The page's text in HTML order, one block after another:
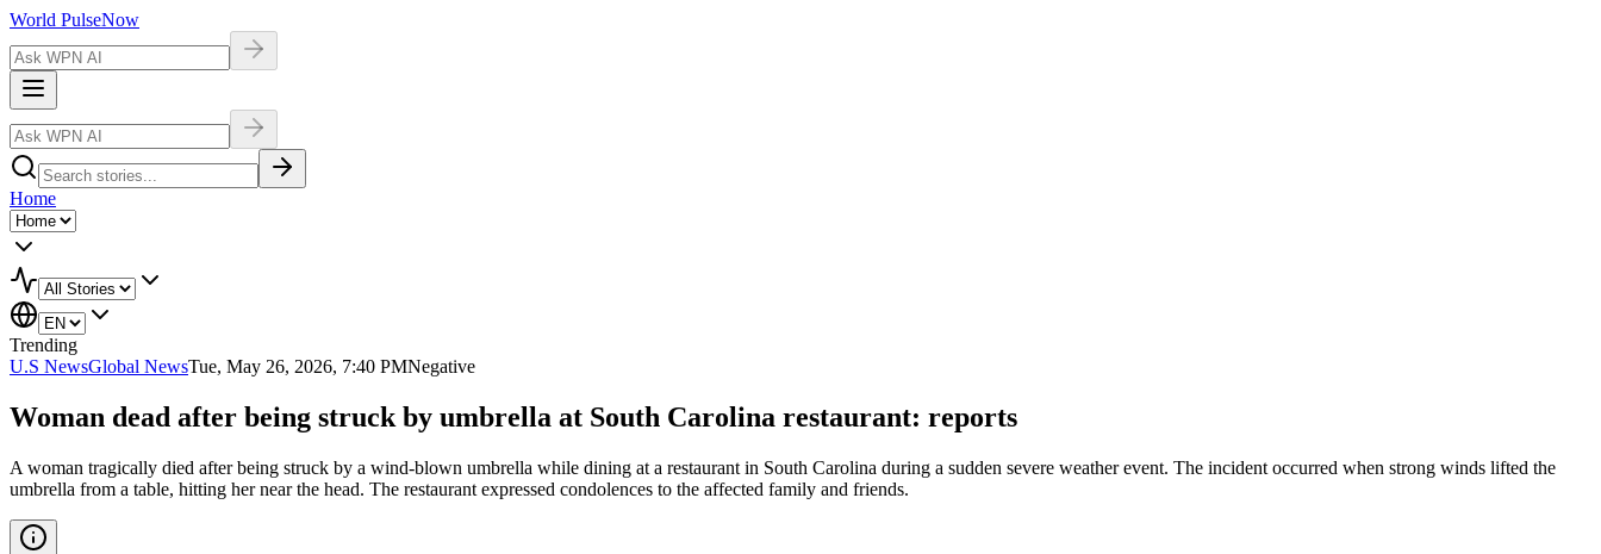
World PulseNow
Home
Trending
U.S NewsGlobal NewsTue, May 26, 2026, 7:40 PMNegative
Woman dead after being struck by umbrella at South Carolina restaurant: reports
A woman tragically died after being struck by a wind-blown umbrella while dining at a restaurant in South Carolina during a sudden severe weather event. The incident occurred when strong winds lifted the
umbrella from a table, hitting her near the head. The restaurant expressed condolences to the affected family and friends.